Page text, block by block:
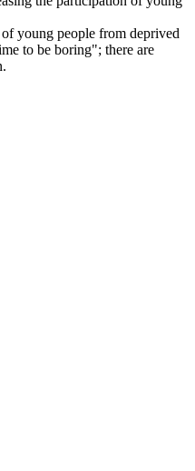
young people from deprived
to be boring"; there are